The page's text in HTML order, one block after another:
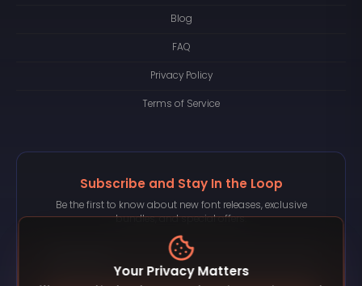
Blog
FAQ
Privacy Policy
Terms of Service
Subscribe and Stay In the Loop
Be the first to know about new font releases, exclusive
bundles, and special offers.
Your Privacy Matters